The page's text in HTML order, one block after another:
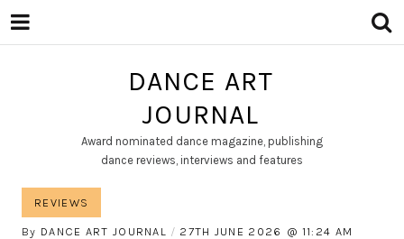
DANCE ART
JOURNAL
Award nominated dance magazine, publishing
dance reviews, interviews and features
REVIEWS
By DANCE ART JOURNAL 27TH JUNE 2026 11:24 AM